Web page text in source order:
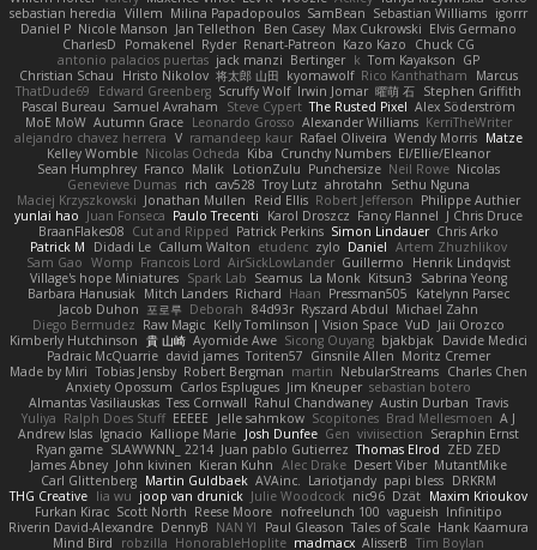
sebastian heredia Villem Milina Papadopoulos SamBean Sebastian Williams igorrr
Daniel P Nicole Manson Jan Tellethon Ben Casey Max Cukrowski Elvis Germano
CharlesD
Pomakenel Ryder Renart-Patreon Kazo Kazo
Chuck CG
antonio palacios puertas jack manzi Bertinger k Tom Kayakson GP
Christian Schau
Hristo Nikolov 将太郎 山田 kyomawolf Rico Kanthatham
Marcus
ThatDude69
Edward Greenberg Scruffy Wolf Irwin Jomar 曜萌 石 Stephen Griffith
Pascal Bureau Samuel Avraham Steve Cypert The Rusted Pixel Alex Söderström
MoE MoW Autumn Grace Leonardo Grosso Alexander Williams KerriTheWriter
alejandro chavez herrera V ramandeep kaur Rafael Oliveira Wendy Morris Matze
Kelley Womble Nicolas Ocheda Kiba Crunchy Numbers El/Ellie/Eleanor
Sean Humphrey Franco Malik LotionZulu Punchersize Neil Rowe Nicolas
Genevieve Dumas rich cav528 Troy Lutz ahrotahn
Sethu Nguna
Maciej Krzyszkowski Jonathan Mullen Reid Ellis Robert Jefferson Philippe Authier
yunlai hao Juan Fonseca Paulo Trecenti Karol Droszcz Fancy Flannel J Chris Druce
BraanFlakes08 Cut and Ripped Patrick Perkins Simon Lindauer Chris Arko
Patrick M
Didadi Le Callum Walton etudenc zylo Daniel Artem Zhuzhlikov
Sam Gao Womp Francois Lord AirSickLowLander Guillermo
Henrik Lindqvist
Village's hope Miniatures Spark Lab Seamus La Monk Kitsun3
Sabrina Yeong
Barbara Hanusiak Mitch Landers Richard Haan Pressman505
Katelynn Parsec
Jacob Duhon 포로루 Deborah 84d93r Ryszard Abdul Michael Zahn
Diego Bermudez Raw Magic Kelly Tomlinson | Vision Space VuD Jaii Orozco
Kimberly Hutchinson 貴 山崎 Ayomide Awe Sicong Ouyang bjakbjak Davide Medici
Padraic McQuarrie david james Toriten57 Ginsnile Allen Moritz Cremer
Made by Miri Tobias Jensby Robert Bergman martin NebularStreams Charles Chen
Anxiety Opossum Carlos Esplugues Jim Kneuper sebastian botero
Almantas Vasiliauskas Tess Cornwall Rahul Chandwaney Austin Durban Travis
Yuliya Ralph Does Stuff EEEEE Jelle sahmkow Scopitones Brad Mellesmoen A J
Andrew Islas Ignacio Kalliope Marie Josh Dunfee Gen viviisection Seraphin Ernst
Ryan game SLAWWNN_ 2214 Juan pablo Gutierrez Thomas Elrod ZED ZED
James Abney John kivinen Kieran Kuhn Alec Drake Desert Viber MutantMike
Carl Glittenberg Martin Guldbaek AVAinc. Lariotjandy papi bless DRKRM
THG Creative lia wu joop van drunick Julie Woodcock nic96 Dzät Maxim Krioukov
Furkan Kirac Scott North Reese Moore nofreelunch 100 vagueish Infinitipo
Riverin David-Alexandre DennyB NAN YI Paul Gleason Tales of Scale Hank Kaamura
Mind Bird
robzilla HonorableHoplite madmacx AlisserB Tim Boylan